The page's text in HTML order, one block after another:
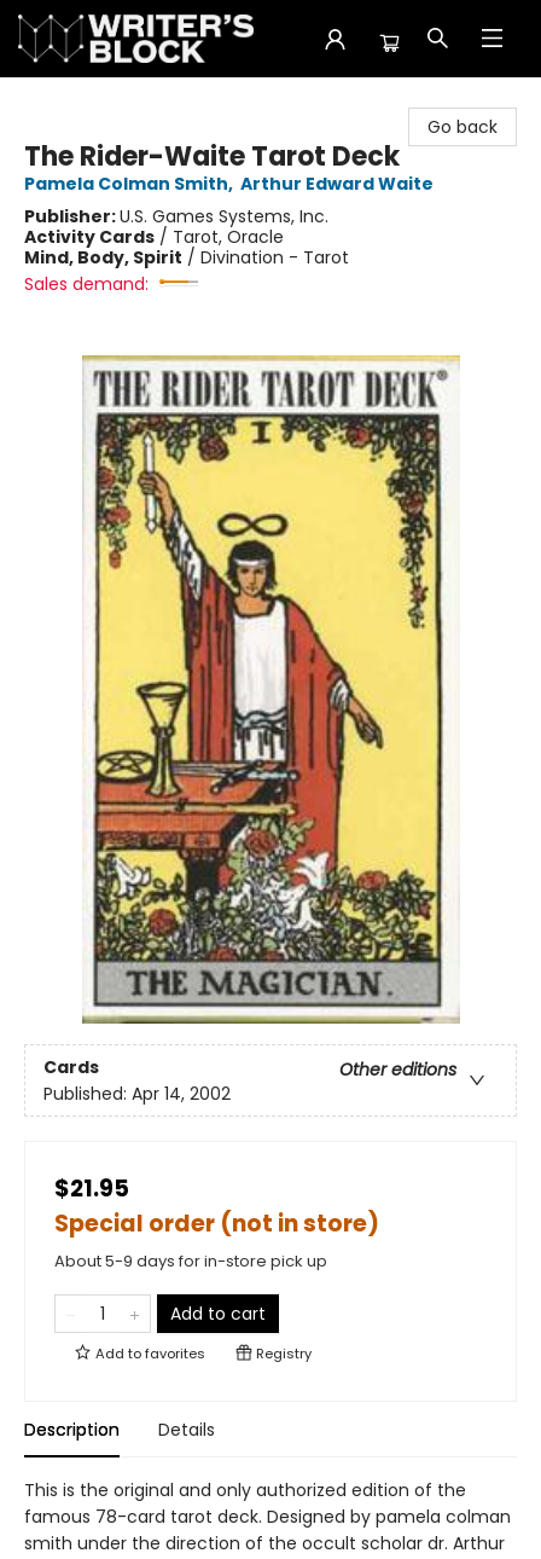
Go back
The Rider-Waite Tarot Deck
Pamela Colman Smith, Arthur Edward Waite
Publisher:U.S. Games Systems, Inc.
Activity Cards / Tarot, Oracle
Mind, Body, Spirit / Divination - Tarot
Sales demand:
Cards
Other editions
Published: Apr 14, 2002
$21.95
Special order (not in store)
About 5-9 days for in-store pick up
Add to cart
Add tofavorites Registry
Description Details
This is the original and only authorized edition of the
famous 78-card tarot deck. Designed by pamela colman
smith under the direction of the occult scholar dr. Arthur